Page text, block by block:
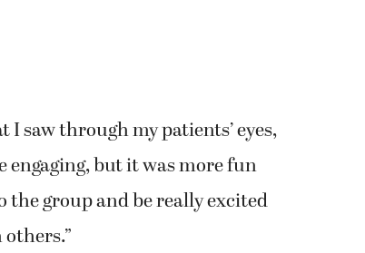
saw through my patients’ eyes,
but it was more fun
the group and be really excited